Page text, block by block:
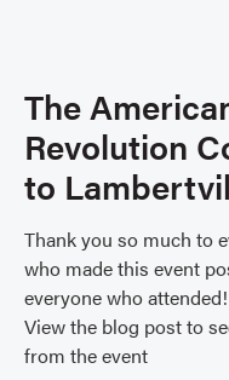
The
Revolution
to
Thank you so much to
who made this event
everyone who attended!
View the blog post to
from the event